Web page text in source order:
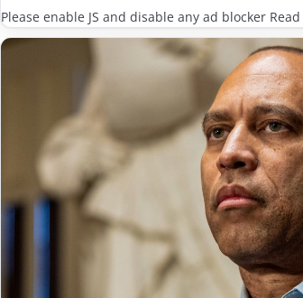
Please enable JS and disable any ad blocker